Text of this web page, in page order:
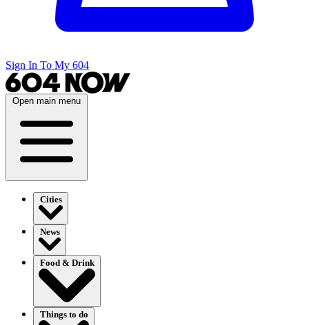
Sign In To My 604
Open main menu
Cities
News
Food & Drink
Things to do